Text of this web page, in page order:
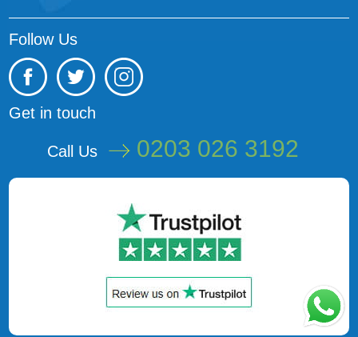
Follow Us
Get in touch
Call Us 0203 026 3192